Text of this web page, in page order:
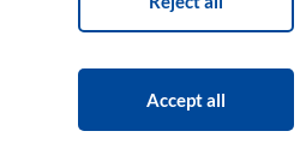
Accept all